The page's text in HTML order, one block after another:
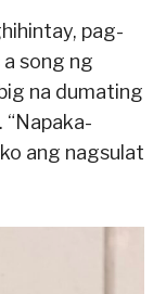
pag-
a song ng
na dumating
“Napaka-
ang nagsulat